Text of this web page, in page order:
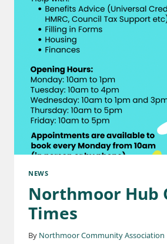
NEWS
Northmoor Hub
Times
By Northmoor Community Association